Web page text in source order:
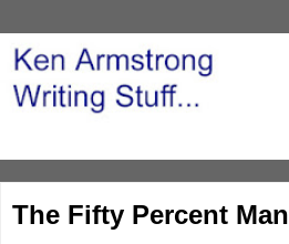
The Fifty Percent Man